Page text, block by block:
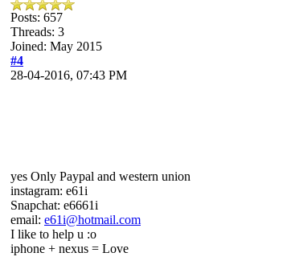
Posts: 657
Threads: 3
Joined: May 2015
#4
28-04-2016, 07:43 PM
yes Only Paypal and western union
instagram: e61i
Snapchat: e6661i
email: e61i@hotmail.com
I like to help u :o
iphone + nexus = Love